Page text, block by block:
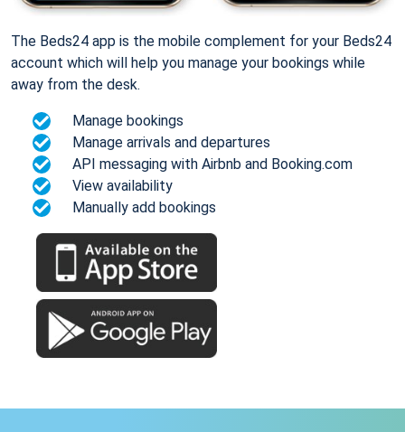
The Beds24 app is the mobile complement for your Beds24
account which will help you manage your bookings while
away from the desk.
Manage bookings
Manage arrivals and departures
API messaging with Airbnb and Booking.com
View availability
Manually add bookings